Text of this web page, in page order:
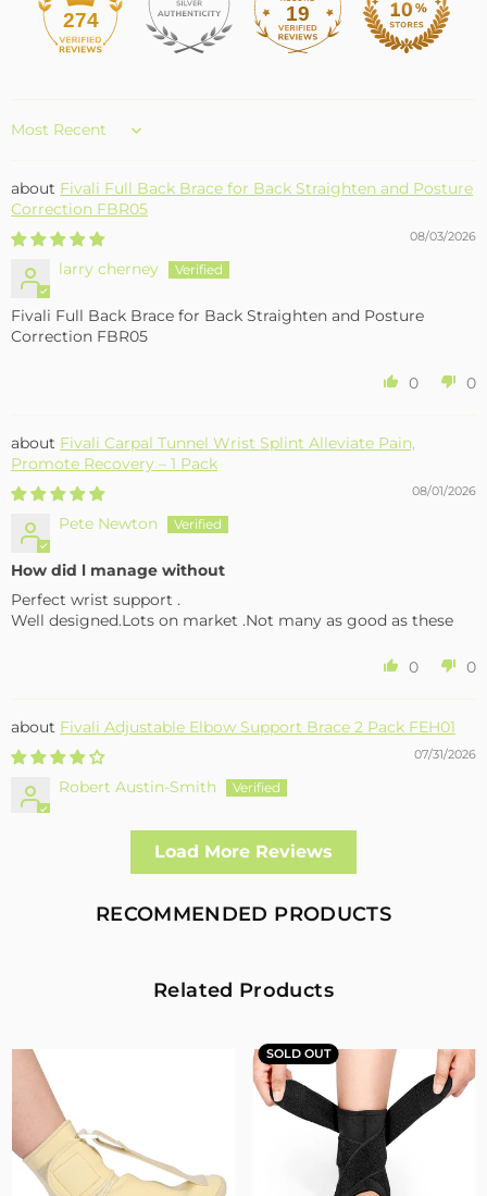
274 19
Sort by
Fivali Full Back Brace for Back Straighten and Posture
Correction FBR05
08/03/2026
larry cherney
Fivali Full Back Brace for Back Straighten and Posture
Correction FBR05
0 0
Fivali Carpal Tunnel Wrist Splint Alleviate Pain,
Promote Recovery – 1 Pack
08/01/2026
Pete Newton
How did l manage without
Perfect wrist support .
Well designed.Lots on market .Not many as good as these
0 0
Fivali Adjustable Elbow Support Brace 2 Pack FEH01
07/31/2026
Robert Austin-Smith
Well made and effective
I had a fall and cracked both bone in my arm near the elbow,
allowing enough free movement without reducing the
healing process
Targeted Stability
07/30/2026
Sandra Grimm
Fivali Adjustable Back Supports Belts Provide Targeted
Stability
Load More Reviews
RECOMMENDED PRODUCTS
Related Products
SOLD OUT